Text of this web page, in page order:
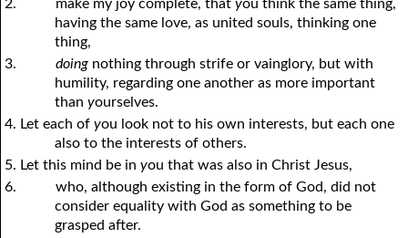
2.
make my joy complete, thatyou think the same thing,
having the same love, as united souls, thinking one
thing,
3.
doing nothing through strife or vainglory, but with
humility, regarding one another as more important
thanyourselves.
4. Let each of you look not to his own interests, but each one
also to the interests of others.
5. Let this mind be in you that was also in Christ Jesus,
6.
who, although existing in the form of God, did not
consider equality with God as something to be
grasped after.